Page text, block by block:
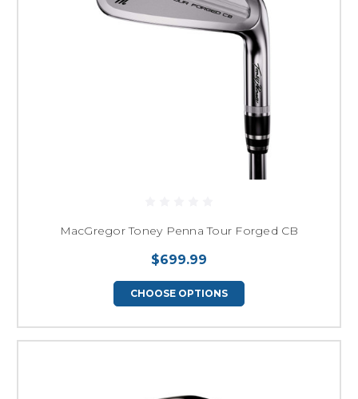
MacGregor Toney Penna Tour Forged CB
$699.99
CHOOSE OPTIONS